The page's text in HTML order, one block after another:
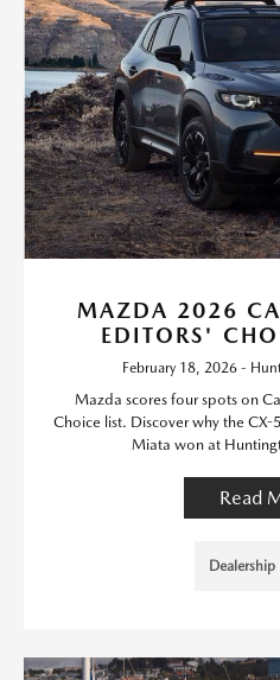
MAZDA 2026
EDITORS'
February 18, 2026 -
Mazda scores four spots on
Choice list. Discover why the
Miata won at
Read
Dealership